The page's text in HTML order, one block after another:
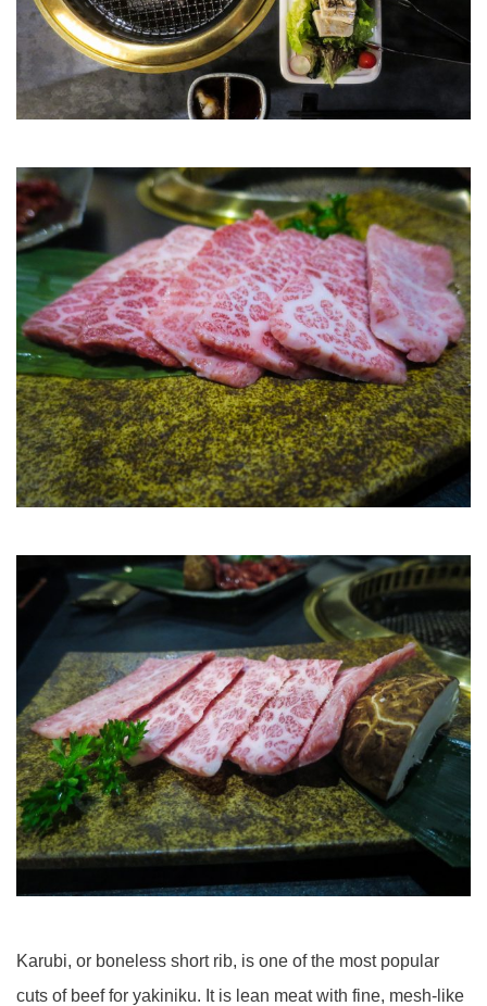
Karubi, or boneless short rib, is one of the most popular
cuts of beef for yakiniku. It is lean meat with fine, mesh-like